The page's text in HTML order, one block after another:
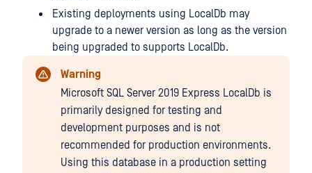
Existing deployments using LocalDb may
upgrade to a newer version as long as the version
being upgraded to supports LocalDb.
Warning
Microsoft SQL Server 2019 Express LocalDb is
primarily designed for testing and
development purposes and is not
recommended for production environments.
Using this database in a production setting